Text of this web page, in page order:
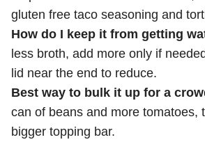
gluten free taco seasoning and
How do I keep it from getting
less broth, add more only if
lid near the end to reduce.
Best way to bulk it up for a
can of beans and more tomatoes,
bigger topping bar.